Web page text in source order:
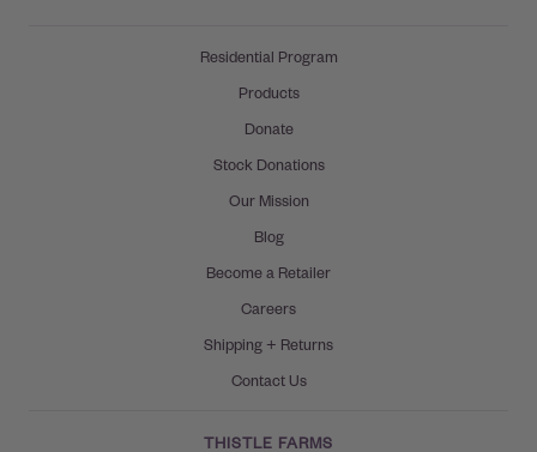
Residential Program
Products
Donate
Stock Donations
Our Mission
Blog
Become a Retailer
Careers
Shipping + Returns
Contact Us
THISTLE FARMS